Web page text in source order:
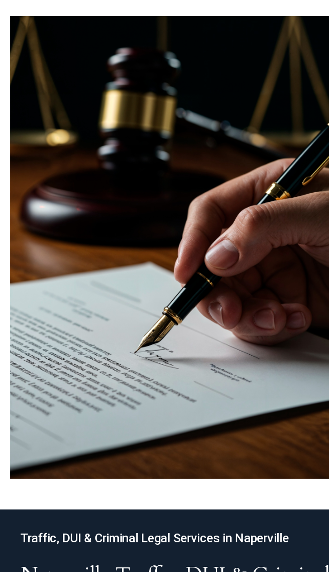
Traffic, DUI & Criminal Legal Services in Naperville